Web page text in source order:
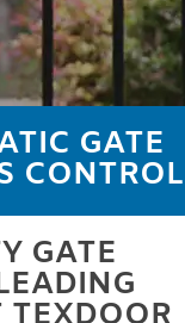
GATE
CONTROL
GATE